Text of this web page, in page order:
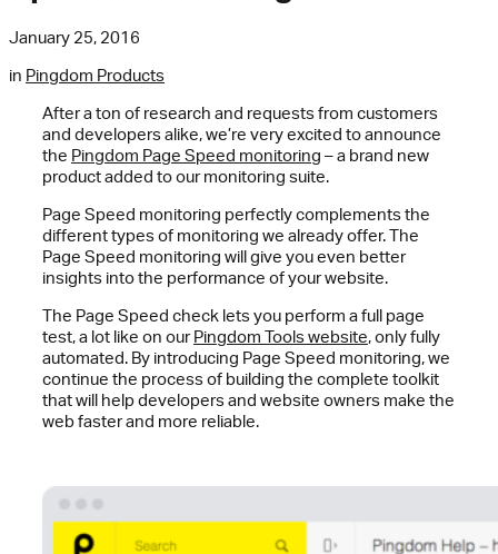
January 25, 2016
in Pingdom Products
After a ton of research and requests from customers
and developers alike, we’re very excited to announce
the Pingdom Page Speed monitoring – a brand new
product added to our monitoring suite.
Page Speed monitoring perfectly complements the
different types of monitoring we already offer. The
Page Speed monitoring will give you even better
insights into the performance of your website.
The Page Speed check lets you perform a full page
test, a lot like on ourPingdom Tools website, only fully
automated. By introducing Page Speed monitoring, we
continue the process of building the complete toolkit
that will help developers and website owners make the
web faster and more reliable.